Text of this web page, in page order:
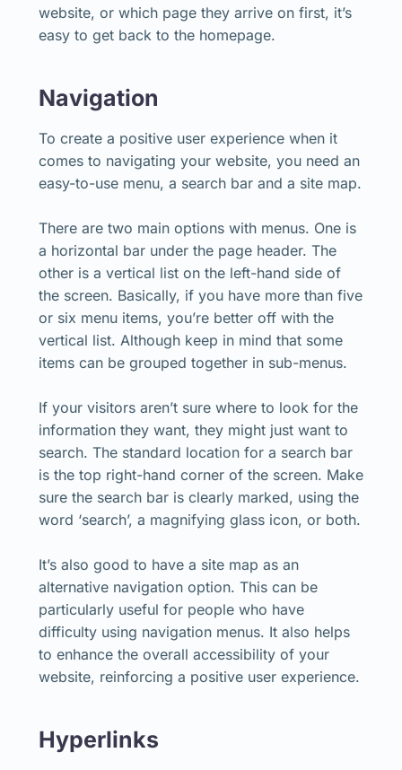
website, or which page they arrive on first, it’s
easy to get back to the homepage.
Navigation
To create a positive user experience when it
comes to navigating your website, you need an
easy-to-use menu, a search bar and a site map.
There are two main options with menus. One is
a horizontal bar under the page header. The
other is a vertical list on the left-hand side of
the screen. Basically, if you have more than five
or six menu items, you’re better off with the
vertical list. Although keep in mind that some
items can be grouped together in sub-menus.
If your visitors aren’t sure where to look for the
information they want, they might just want to
search. The standard location for a search bar
is the top right-hand corner of the screen. Make
sure the search bar is clearly marked, using the
word ‘search’, a magnifying glass icon, or both.
It’s also good to have a site map as an
alternative navigation option. This can be
particularly useful for people who have
difficulty using navigation menus. It also helps
to enhance the overall accessibility of your
website, reinforcing a positive user experience.
Hyperlinks